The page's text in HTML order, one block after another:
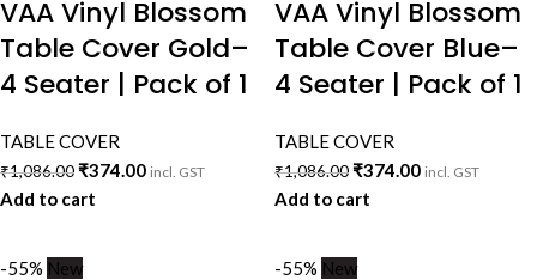
VAA Vinyl Blossom
Table Cover Gold–
4 Seater | Pack of 1
TABLE COVER
₹1,086.00₹374.00 incl. GST
Add to cart
VAA Vinyl Blossom
Table Cover Blue–
4 Seater | Pack of 1
TABLE COVER
₹1,086.00₹374.00 incl. GST
Add to cart
-55% New -55% New